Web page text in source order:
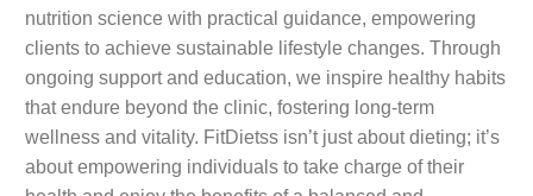
nutrition science with practical guidance, empowering
clients to achieve sustainable lifestyle changes. Through
ongoing support and education, we inspire healthy habits
that endure beyond the clinic, fostering long-term
wellness and vitality. FitDietss isn’t just about dieting; it’s
about empowering individuals to take charge of their